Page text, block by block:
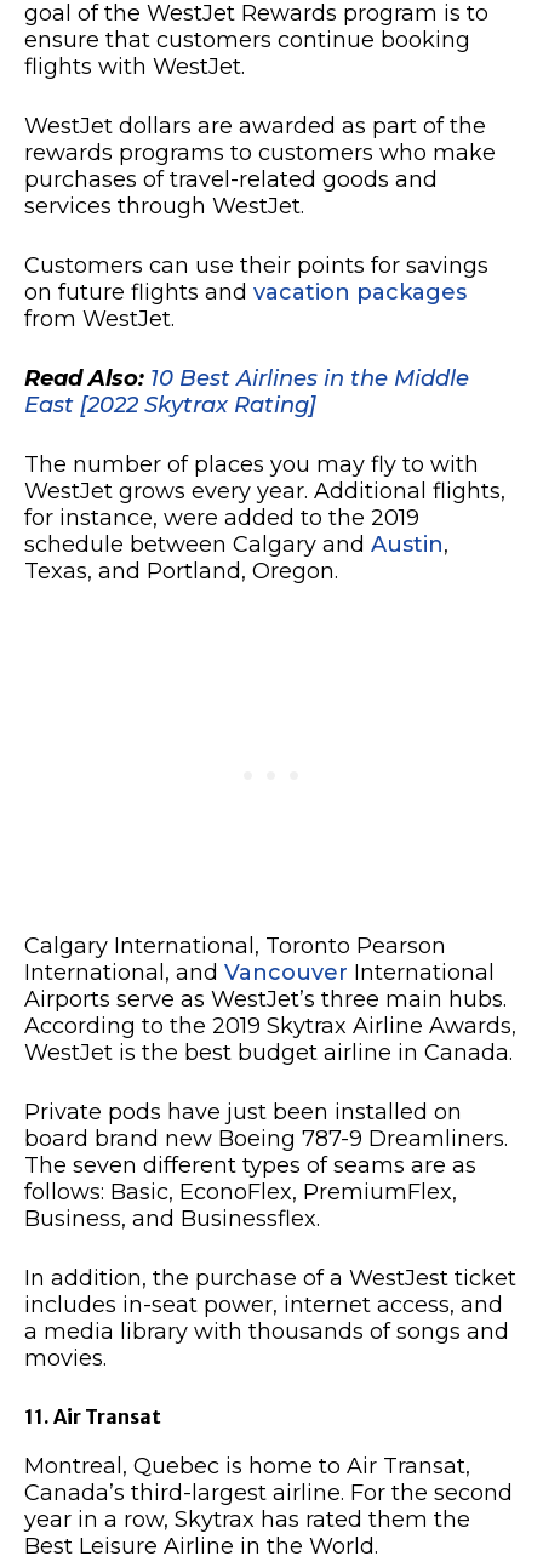
goal of the WestJet Rewards program is to
ensure that customers continue booking
flights with WestJet.
WestJet dollars are awarded as part of the
rewards programs to customers who make
purchases of travel-related goods and
services through WestJet.
Customers can use their points for savings
on future flights and vacation packages
from WestJet.
Read Also: 10 Best Airlines in the Middle
East [2022 Skytrax Rating]
The number of places you may fly to with
WestJet grows every year. Additional flights,
for instance, were added to the 2019
schedule between Calgary and Austin,
Texas, and Portland, Oregon.
Calgary International, Toronto Pearson
International, and Vancouver International
Airports serve as WestJet’s three main hubs.
According to the 2019 Skytrax Airline Awards,
WestJet is the best budget airline in Canada.
Private pods have just been installed on
board brand new Boeing 787-9 Dreamliners.
The seven different types of seams are as
follows: Basic, EconoFlex, PremiumFlex,
Business, and Businessflex.
In addition, the purchase of a WestJest ticket
includes in-seat power, internet access, and
a media library with thousands of songs and
movies.
11. Air Transat
Montreal, Quebec is home to Air Transat,
Canada’s third-largest airline. For the second
year in a row, Skytrax has rated them the
Best Leisure Airline in the World.